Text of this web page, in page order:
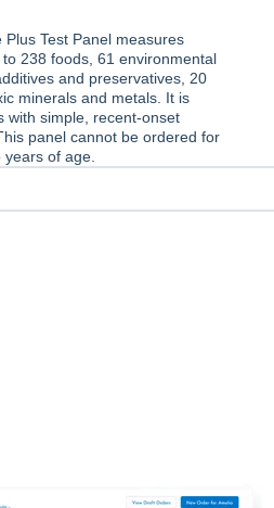
Test Panel measures
238 foods, 61 environmental
and preservatives, 20
minerals and metals. It is
with simple, recent-onset
panel cannot be ordered for
years of age.